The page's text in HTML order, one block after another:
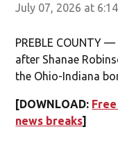
July 07, 2026 at
PREBLE COUNTY
after Shanae
the Ohio-Indiana
[DOWNLOAD:
news breaks]